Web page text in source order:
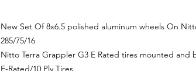
New Set Of 8x6.5 polished aluminum wheels On
285/75/16
Nitto Terra Grappler G3 E Rated tires mounted and
E-Rated/10 Ply Tires.